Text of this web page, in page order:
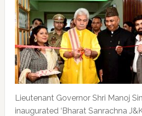
Lieutenant Governor Shri Manoj
inaugurated ‘Bharat Sanrachna